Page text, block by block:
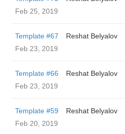
Feb 25, 2019
Template #67
Reshat Belyalov
Feb 23, 2019
Template #66
Reshat Belyalov
Feb 23, 2019
Template #59
Reshat Belyalov
Feb 20, 2019